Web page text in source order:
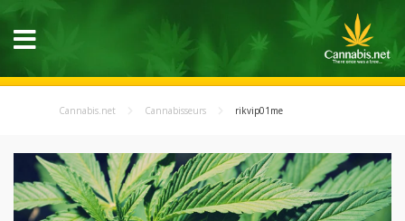
Cannabis.net Cannabisseurs rikvip01me